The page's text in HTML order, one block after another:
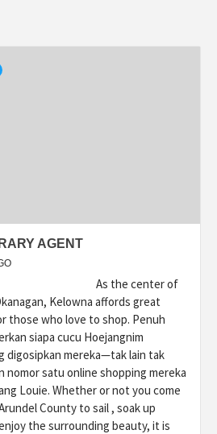
AGENT
As the center of
Kelowna affords great
those who love to shop. Penuh
siapa cucu Hoejangnim
digosipkan mereka—tak lain tak
nomor satu online shopping mereka
Louie. Whether or not you come
County to sail , soak up
the surrounding beauty, it is